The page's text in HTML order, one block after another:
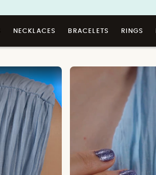
NECKLACES BRACELETS RINGS